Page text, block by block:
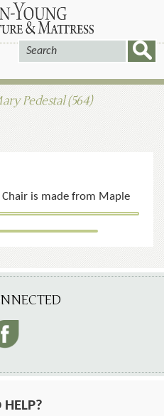
Pedestal (564)
is made from Maple
HELP?